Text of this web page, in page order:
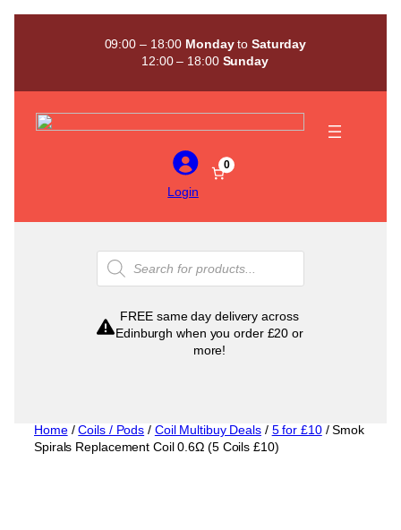
Skip
09:00 – 18:00 MondaytoSaturday
12:00 – 18:00 Sunday
Login
0
Products
search
FREE same day delivery across
Edinburgh when you order £20 or
more!
Home/Coils / Pods / Coil Multibuy Deals/ 5 for £10/ Smok
Spirals Replacement Coil 0.6Ω (5 Coils £10)